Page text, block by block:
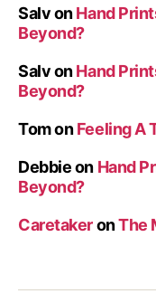
SalvonHand
Beyond?
SalvonHand
Beyond?
TomonFeeling A
Debbieon Hand
Beyond?
CaretakeronThe